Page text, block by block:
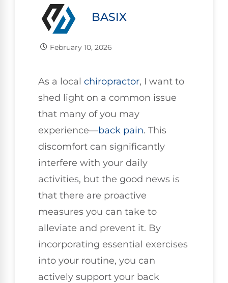
BASIX
February 10, 2026
As a local chiropractor, I want to
shed light on a common issue
that many of you may
experience—back pain. This
discomfort can significantly
interfere with your daily
activities, but the good news is
that there are proactive
measures you can take to
alleviate and prevent it. By
incorporating essential exercises
into your routine, you can
actively support your back